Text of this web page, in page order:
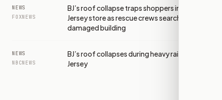
NEWS
FOXNEWS
BJ’s roof collapse traps shoppers inside New
Jersey store as rescue crews search
damaged building
NEWS
NBCNEWS
BJ’s roof collapses during heavy rains in New
Jersey